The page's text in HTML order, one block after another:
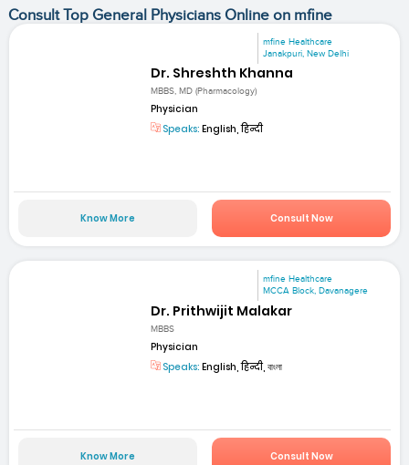
Consult Top General Physicians Online on mfine
mfine Healthcare
Janakpuri, New Delhi
Dr. Shreshth Khanna
MBBS, MD (Pharmacology)
Physician
Speaks: English, हिन्दी
Know More Consult Now
mfine Healthcare
MCCA Block, Davanagere
Dr. Prithwijit Malakar
MBBS
Physician
Speaks: English, हिन्दी, বাংলা
Know More Consult Now